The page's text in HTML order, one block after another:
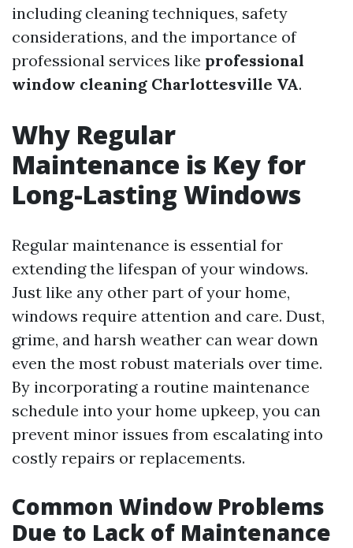
including cleaning techniques, safety
considerations, and the importance of
professional services like professional
window cleaning Charlottesville VA.
Why Regular
Maintenance is Key for
Long-Lasting Windows
Regular maintenance is essential for
extending the lifespan of your windows.
Just like any other part of your home,
windows require attention and care. Dust,
grime, and harsh weather can wear down
even the most robust materials over time.
By incorporating a routine maintenance
schedule into your home upkeep, you can
prevent minor issues from escalating into
costly repairs or replacements.
Common Window Problems
Due to Lack of Maintenance